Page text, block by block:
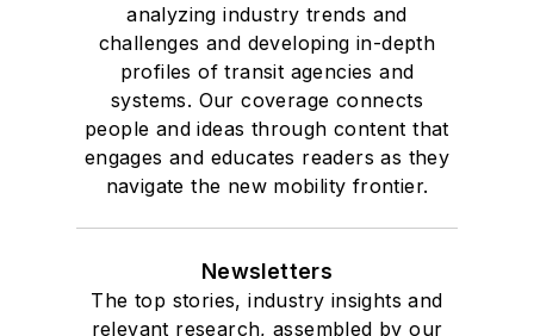
analyzing industry trends and
challenges and developing in-depth
profiles of transit agencies and
systems. Our coverage connects
people and ideas through content that
engages and educates readers as they
navigate the new mobility frontier.
Newsletters
The top stories, industry insights and
relevant research, assembled by our